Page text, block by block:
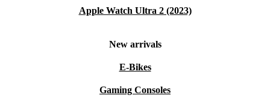
Apple Watch Ultra 2 (2023)
New arrivals
E-Bikes
Gaming Consoles